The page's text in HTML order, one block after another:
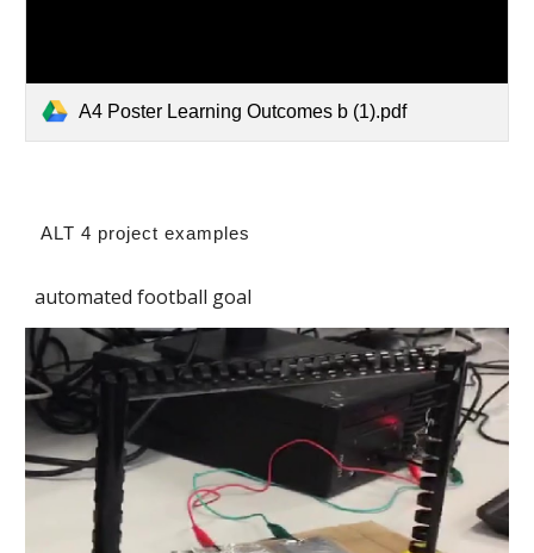
A4 Poster Learning Outcomes b (1).pdf
ALT 4 project examples
automated football goal